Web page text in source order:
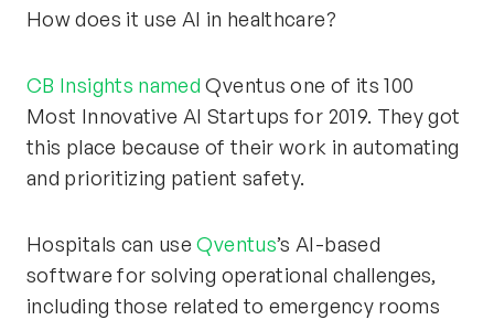
How does it use AI in healthcare?
CB Insights named Qventus one of its 100
Most Innovative AI Startups for 2019. They got
this place because of their work in automating
and prioritizing patient safety.
Hospitals can useQventus’s AI-based
software for solving operational challenges,
including those related to emergency rooms